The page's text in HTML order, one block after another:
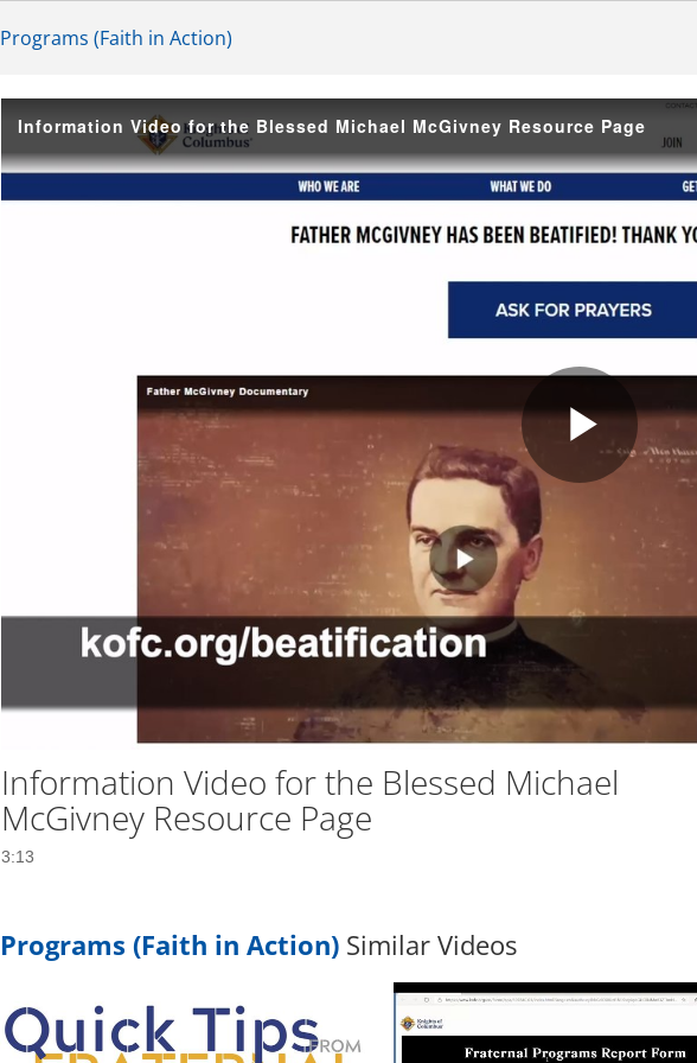
Programs (Faith in Action)
Information Video for the Blessed Michael McGivney Resource Page
Play
Information Video for the Blessed Michael
McGivney Resource Page
3:13
Programs (Faith in Action) Similar Videos